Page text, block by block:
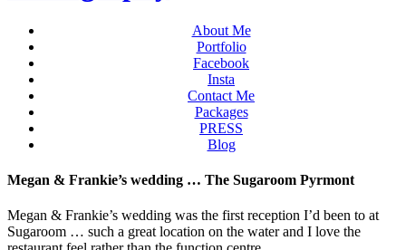
About Me
Portfolio
Facebook
Insta
Contact Me
Packages
PRESS
Blog
Megan & Frankie’s wedding … The Sugaroom Pyrmont
Megan & Frankie’s wedding was the first reception I’d been to at
Sugaroom … such a great location on the water and I love the